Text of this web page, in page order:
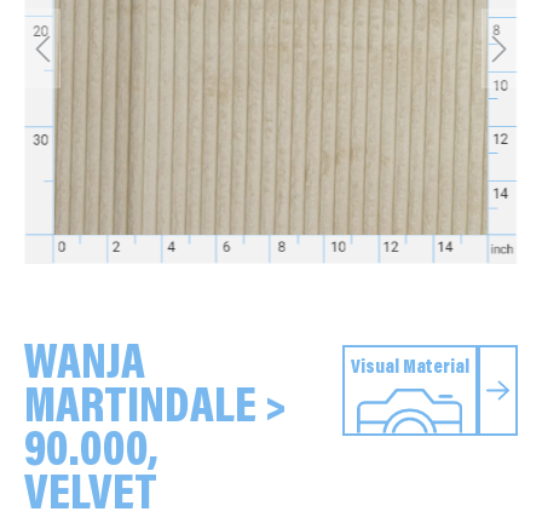
WANJA
MARTINDALE >
90.000,
VELVET
Visual Material